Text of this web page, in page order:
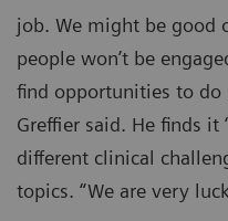
job. We might be good
people won’t be
find opportunities to do
Greffier said. He finds it
different clinical
topics. “We are very